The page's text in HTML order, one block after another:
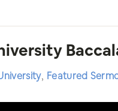
, Featured